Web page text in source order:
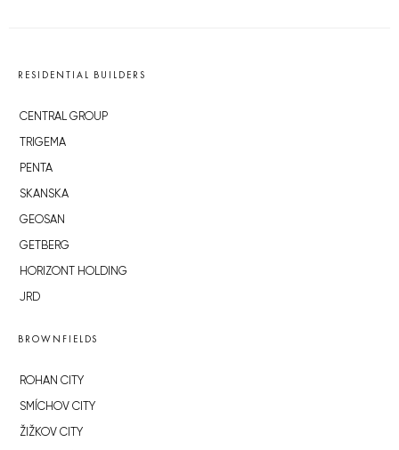
RESIDENTIAL BUILDERS
CENTRAL GROUP
TRIGEMA
PENTA
SKANSKA
GEOSAN
GETBERG
HORIZONT HOLDING
JRD
BROWNFIELDS
ROHAN CITY
SMÍCHOV CITY
ŽIŽKOV CITY